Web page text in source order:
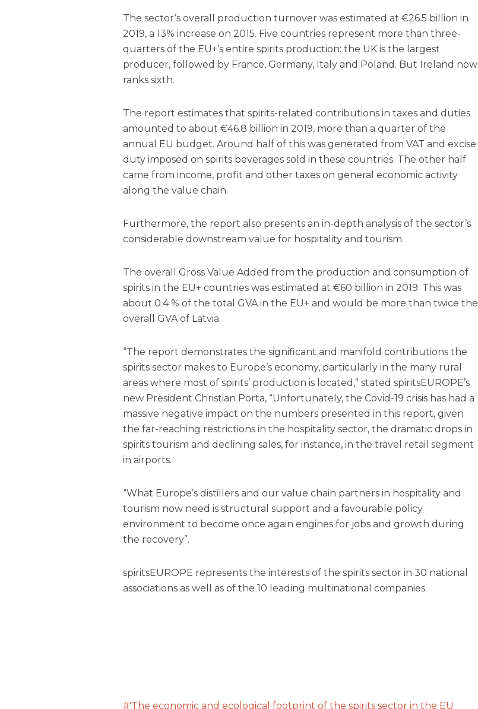
The sector’s overall production turnover was estimated at €26.5 billion in
2019, a 13% increase on 2015. Five countries represent more than three-
quarters of the EU+’s entire spirits production: the UK is the largest
producer, followed by France, Germany, Italy and Poland. But Ireland now
ranks sixth.
The report estimates that spirits-related contributions in taxes and duties
amounted to about €46.8 billion in 2019, more than a quarter of the
annual EU budget. Around half of this was generated from VAT and excise
duty imposed on spirits beverages sold in these countries. The other half
came from income, profit and other taxes on general economic activity
along the value chain.
Furthermore, the report also presents an in-depth analysis of the sector’s
considerable downstream value for hospitality and tourism.
The overall Gross Value Added from the production and consumption of
spirits in the EU+ countries was estimated at €60 billion in 2019. This was
about 0.4 % of the total GVA in the EU+ and would be more than twice the
overall GVA of Latvia.
“The report demonstrates the significant and manifold contributions the
spirits sector makes to Europe’s economy, particularly in the many rural
areas where most of spirits’ production is located,” stated spiritsEUROPE’s
new President Christian Porta, “Unfortunately, the Covid-19 crisis has had a
massive negative impact on the numbers presented in this report, given
the far-reaching restrictions in the hospitality sector, the dramatic drops in
spirits tourism and declining sales, for instance, in the travel retail segment
in airports.
“What Europe’s distillers and our value chain partners in hospitality and
tourism now need is structural support and a favourable policy
environment to become once again engines for jobs and growth during
the recovery”.
spiritsEUROPE represents the interests of the spirits sector in 30 national
associations as well as of the 10 leading multinational companies.
'The economic and ecological footprint of the spirits sector in the EU